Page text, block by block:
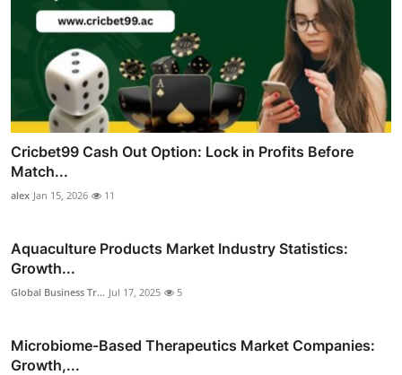
Cricbet99 Cash Out Option: Lock in Profits Before
Match...
alex Jan 15, 2026 11
Aquaculture Products Market Industry Statistics:
Growth...
Global Business Tr... Jul 17, 2025 5
Microbiome-Based Therapeutics Market Companies:
Growth,...